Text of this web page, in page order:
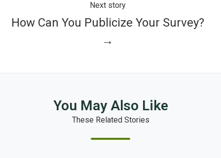
Next story
How Can You Publicize Your Survey?
→
You May Also Like
These Related Stories